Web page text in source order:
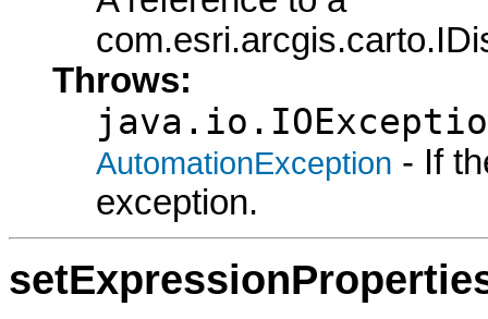
Throws:
AutomationException - If
exception.